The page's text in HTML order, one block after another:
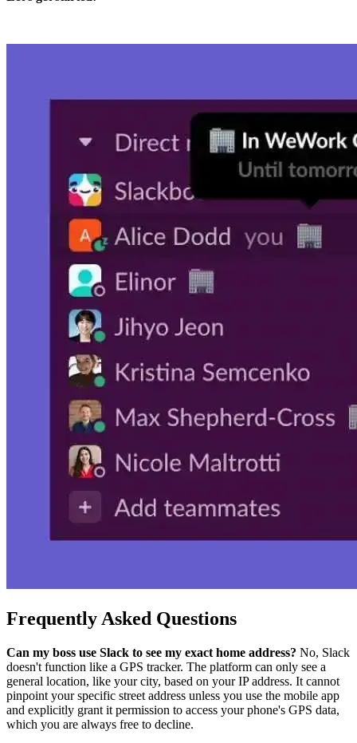
Frequently Asked Questions
Can my boss use Slack to see my exact home address? No, Slack
doesn't function like a GPS tracker. The platform can only see a
general location, like your city, based on your IP address. It cannot
pinpoint your specific street address unless you use the mobile app
and explicitly grant it permission to access your phone's GPS data,
which you are always free to decline.